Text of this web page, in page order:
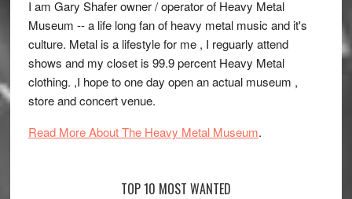
I am Gary Shafer owner / operator of Heavy Metal
Museum -- a life long fan of heavy metal music and it's
culture. Metal is a lifestyle for me , I reguarly attend
shows and my closet is 99.9 percent Heavy Metal
clothing. ,I hope to one day open an actual museum ,
store and concert venue.
Read More About The Heavy Metal Museum.
TOP 10 MOST WANTED